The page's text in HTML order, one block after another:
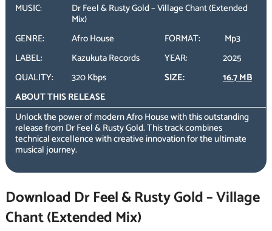
MUSIC:
Dr Feel & Rusty Gold – Village Chant (Extended
Mix)
GENRE:
Afro House FORMAT:
Mp3
LABEL:
Kazukuta Records YEAR:
2025
QUALITY:
320 Kbps SIZE:
16.7 MB
ABOUT THIS RELEASE
Unlock the power of modern Afro House with this outstanding
release from Dr Feel & Rusty Gold. This track combines
technical excellence with creative innovation for the ultimate
musical journey.
Download Dr Feel & Rusty Gold – Village
Chant (Extended Mix)